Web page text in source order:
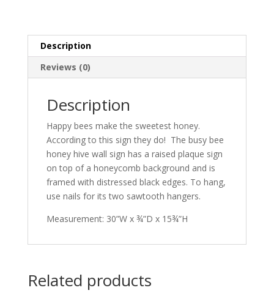
Description
Reviews (0)
Description
Happy bees make the sweetest honey.
According to this sign they do! The busy bee
honey hive wall sign has a raised plaque sign
on top of a honeycomb background and is
framed with distressed black edges. To hang,
use nails for its two sawtooth hangers.
Measurement: 30”W x ¾”D x 15¾”H
Related products